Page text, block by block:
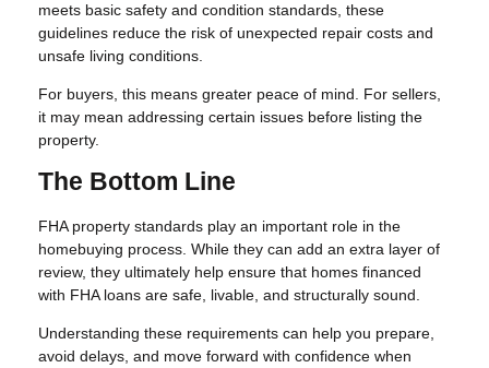
meets basic safety and condition standards, these
guidelines reduce the risk of unexpected repair costs and
unsafe living conditions.
For buyers, this means greater peace of mind. For sellers,
it may mean addressing certain issues before listing the
property.
The Bottom Line
FHA property standards play an important role in the
homebuying process. While they can add an extra layer of
review, they ultimately help ensure that homes financed
with FHA loans are safe, livable, and structurally sound.
Understanding these requirements can help you prepare,
avoid delays, and move forward with confidence when